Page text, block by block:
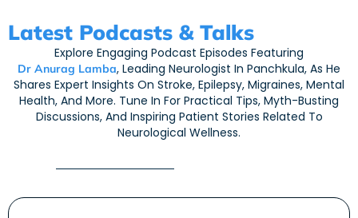
Latest Podcasts & Talks
Explore Engaging Podcast Episodes Featuring
Dr Anurag Lamba, Leading Neurologist In Panchkula, As He
Shares Expert Insights On Stroke, Epilepsy, Migraines, Mental
Health, And More. Tune In For Practical Tips, Myth-Busting
Discussions, And Inspiring Patient Stories Related To
Neurological Wellness.